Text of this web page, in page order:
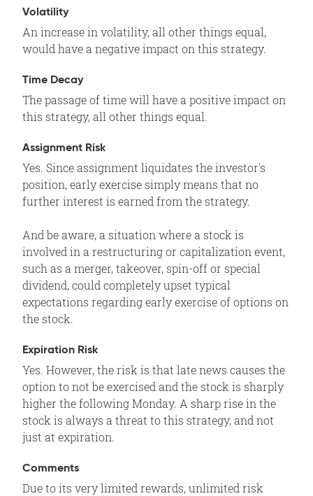
Volatility
An increase in volatility, all other things equal,
would have a negative impact on this strategy.
Time Decay
The passage of time will have a positive impact on
this strategy, all other things equal.
Assignment Risk
Yes. Since assignment liquidates the investor's
position, early exercise simply means that no
further interest is earned from the strategy.
And be aware, a situation where a stock is
involved in a restructuring or capitalization event,
such as a merger, takeover, spin-off or special
dividend, could completely upset typical
expectations regarding early exercise of options on
the stock.
Expiration Risk
Yes. However, the risk is that late news causes the
option to not be exercised and the stock is sharply
higher the following Monday. A sharp rise in the
stock is always a threat to this strategy, and not
just at expiration.
Comments
Due to its very limited rewards, unlimited risk